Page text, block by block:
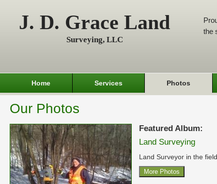
J. D. Grace Land
Surveying, LLC
the
Home Services Photos
Our Photos
Featured Album:
Land Surveying
Land Surveyor in the
More Photos